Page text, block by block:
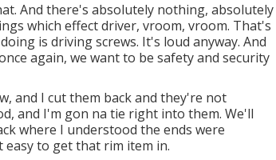
And there's absolutely nothing, absolutely
which effect driver, vroom, vroom. That's
is driving screws. It's loud anyway. And
again, we want to be safety and security
and I cut them back and they're not
and I'm gon na tie right into them. We'll
where I understood the ends were
easy to get that rim item in.